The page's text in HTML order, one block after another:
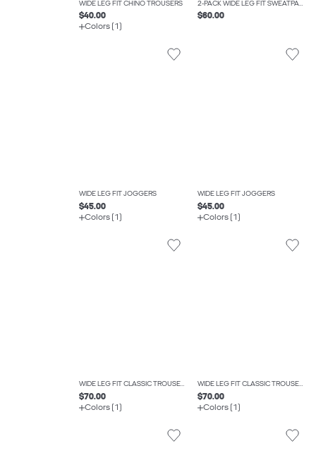
WIDE LEG FIT CHINO TROUSERS
$40.00
Colors (1)
2-PACK WIDE LEG FIT SWEATPANTS
$60.00
WIDE LEG FIT JOGGERS
$45.00
Colors (1)
WIDE LEG FIT JOGGERS
$45.00
Colors (1)
WIDE LEG FIT CLASSIC TROUSERS
$70.00
Colors (1)
WIDE LEG FIT CLASSIC TROUSERS
$70.00
Colors (1)